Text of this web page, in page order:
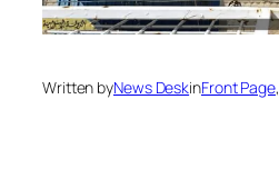
Written byNews DeskinFront Page,